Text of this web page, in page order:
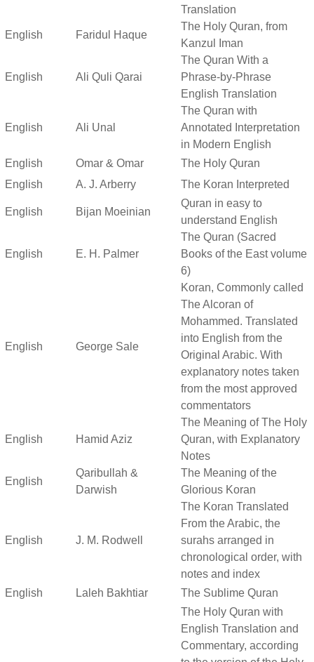
Translation
English Faridul Haque
The Holy Quran, from
Kanzul Iman
English Ali Quli Qarai
The Quran With a
Phrase-by-Phrase
English Translation
English Ali Unal
The Quran with
Annotated Interpretation
in Modern English
English
Omar & Omar
The Holy Quran
English
A. J. Arberry The Koran Interpreted
English Bijan Moeinian
Quran in easy to
understand English
English E. H. Palmer
The Quran (Sacred
Books of the East volume
6)
English George Sale
Koran, Commonly called
The Alcoran of
Mohammed. Translated
into English from the
Original Arabic. With
explanatory notes taken
from the most approved
commentators
English Hamid Aziz
The Meaning of The Holy
Quran, with Explanatory
Notes
English
Qaribullah &
Darwish
The Meaning of the
Glorious Koran
English J. M. Rodwell
The Koran Translated
From the Arabic, the
surahs arranged in
chronological order, with
notes and index
English
Laleh Bakhtiar
The Sublime Quran
The Holy Quran with
English Translation and
Commentary, according